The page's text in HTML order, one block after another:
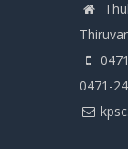
0471-